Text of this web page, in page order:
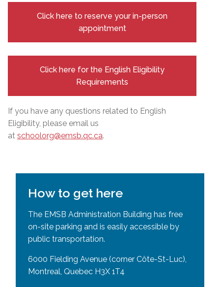
Click here to reserve your in-person
appointment
Click here for the English Eligibility
Requirements
If you have any questions related to English
Eligibility, please email us
at schoolorg@emsb.qc.ca.
How to get here
The EMSB Administration Building has free
on-site parking and is easily accessible by
public transportation.
6000 Fielding Avenue (corner Côte-St-Luc),
Montreal, Quebec H3X 1T4